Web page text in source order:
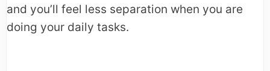
and you’ll feel less separation when you are
doing your daily tasks.